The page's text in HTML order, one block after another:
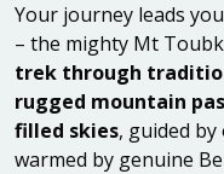
Your journey leads
– the mighty Mt
trek through
rugged mountain
filled skies, guided
warmed by genuine